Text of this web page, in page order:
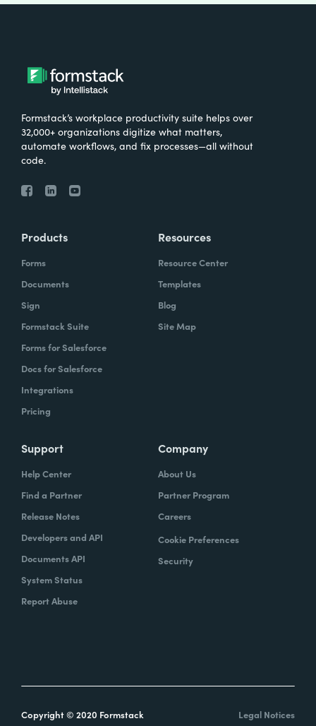
Formstack’s workplace productivity suite helps over
32,000+ organizations digitize what matters,
automate workflows, and fix processes—all without
code.
Products
Forms
Documents
Sign
Formstack Suite
Forms for Salesforce
Docs for Salesforce
Integrations
Pricing
Resources
Resource Center
Templates
Blog
Site Map
Support
Help Center
Find a Partner
Release Notes
Developers and API
Documents API
System Status
Report Abuse
Company
About Us
Partner Program
Careers
Cookie Preferences
Security
Copyright © 2020 Formstack Legal Notices